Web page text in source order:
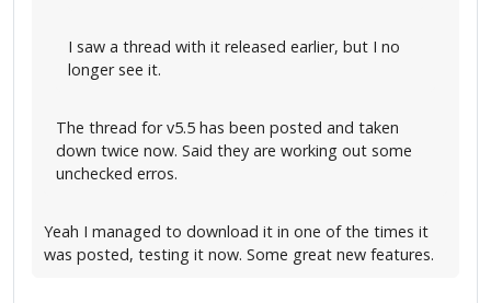
I saw a thread with it released earlier, but I no
longer see it.
The thread for v5.5 has been posted and taken
down twice now. Said they are working out some
unchecked erros.
Yeah I managed to download it in one of the times it
was posted, testing it now. Some great new features.